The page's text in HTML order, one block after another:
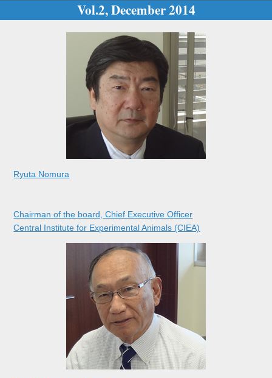
Vol.2, December 2014
Ryuta Nomura
Chairman of the board, Chief Executive Officer
Central Institute for Experimental Animals (CIEA)